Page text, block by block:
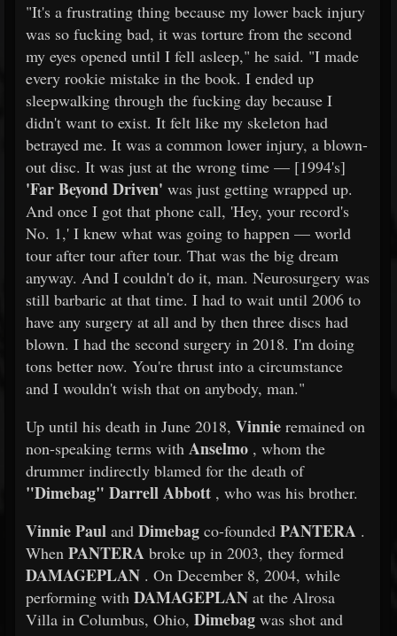
"It's a frustrating thing because my lower back injury
was so fucking bad, it was torture from the second
my eyes opened until I fell asleep," he said. "I made
every rookie mistake in the book. I ended up
sleepwalking through the fucking day because I
didn't want to exist. It felt like my skeleton had
betrayed me. It was a common lower injury, a blown-
out disc. It was just at the wrong time — [1994's]
'Far Beyond Driven' was just getting wrapped up.
And once I got that phone call, 'Hey, your record's
No. 1,' I knew what was going to happen — world
tour after tour after tour. That was the big dream
anyway. And I couldn't do it, man. Neurosurgery was
still barbaric at that time. I had to wait until 2006 to
have any surgery at all and by then three discs had
blown. I had the second surgery in 2018. I'm doing
tons better now. You're thrust into a circumstance
and I wouldn't wish that on anybody, man."
Up until his death in June 2018, Vinnie remained on
non-speaking terms with Anselmo , whom the
drummer indirectly blamed for the death of
"Dimebag" Darrell Abbott , who was his brother.
Vinnie Paul and Dimebag co-founded PANTERA .
When PANTERA broke up in 2003, they formed
DAMAGEPLAN . On December 8, 2004, while
performing with DAMAGEPLAN at the Alrosa
Villa in Columbus, Ohio, Dimebag was shot and